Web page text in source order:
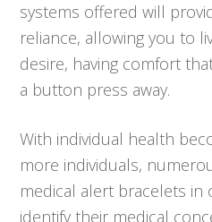
systems offered will
reliance, allowing you to
desire, having comfort
a button press away.
With individual health
more individuals,
medical alert bracelets in
identify their medical